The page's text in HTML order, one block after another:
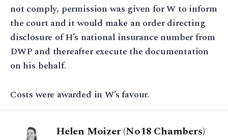
not comply, permission was given for W to inform
the court and it would make an order directing
disclosure of H’s national insurance number from
DWP and thereafter execute the documentation
on his behalf.
Costs were awarded in W’s favour.
Helen Moizer (No18 Chambers)